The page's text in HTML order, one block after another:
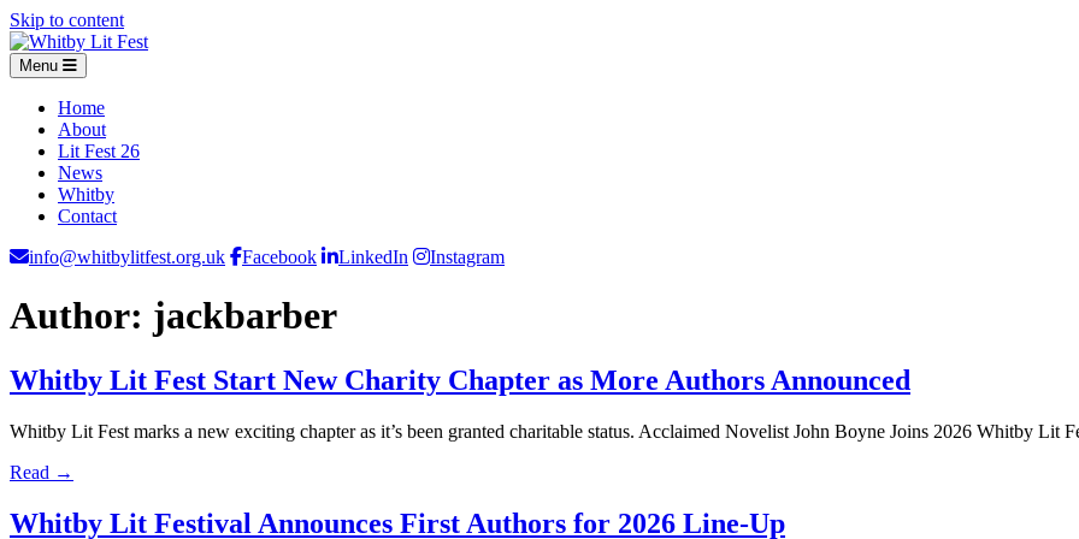
Skip to content
Menu
Home
About
Lit Fest 26
News
Whitby
Contact
info@whitbylitfest.org.uk
Facebook LinkedIn Instagram
Author: jackbarber
Whitby Lit Fest Start New Charity Chapter as More Authors Announced
Whitby Lit Fest marks a new exciting chapter as it’s been granted charitable status. Acclaimed Novelist John Boyne Joins 2026 Whitby Lit
Read →
Whitby Lit Festival Announces First Authors for 2026 Line-Up